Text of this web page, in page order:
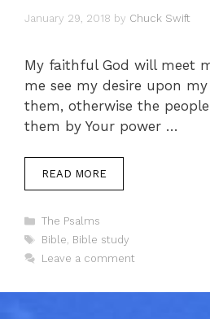
January 29, 2018 by Chuck Swift
My faithful God will meet
me see my desire upon my
them, otherwise the
them by Your power …
READ MORE
Categories
The Psalms
Tags
Bible, Bible study
Leave a comment